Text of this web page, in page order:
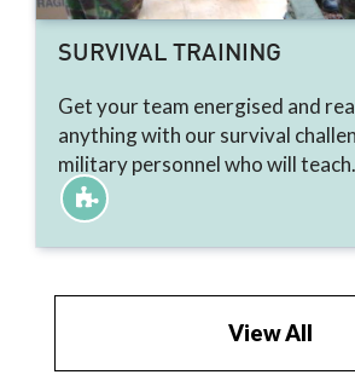
SURVIVAL TRAINING
Get your team energised and
anything with our survival
military personnel who will
View All